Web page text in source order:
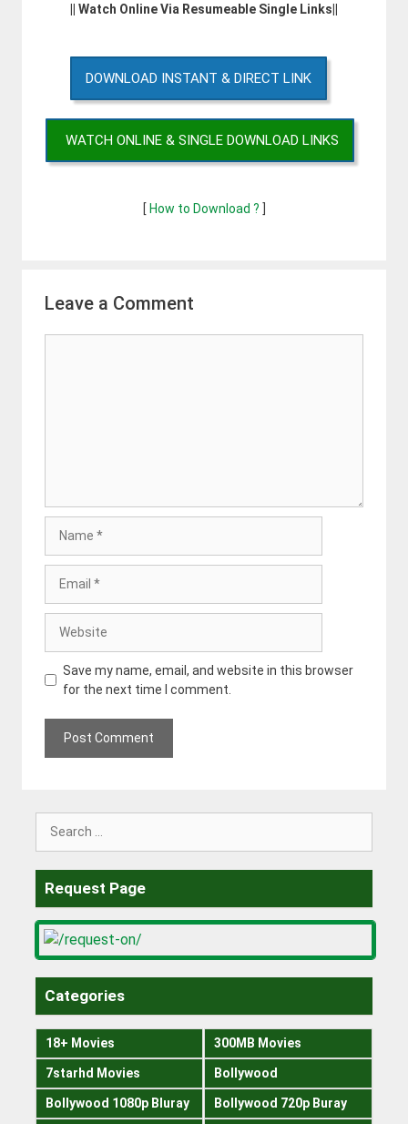
|| Watch Online Via Resumeable Single Links||
DOWNLOAD INSTANT & DIRECT LINK
WATCH ONLINE & SINGLE DOWNLOAD LINKS
[How to Download ? ]
Leave a Comment
Save my name, email, and website in this browser
for the next time I comment.
Request Page
Categories
18+ Movies 300MB Movies
7starhd Movies Bollywood
Bollywood 1080p Bluray Bollywood 720p Buray